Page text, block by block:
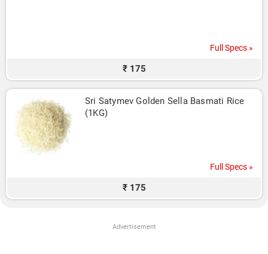
Full Specs »
₹ 175
Sri Satymev Golden Sella Basmati Rice
(1KG)
Full Specs »
₹ 175
Advertisement